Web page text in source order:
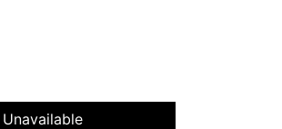
Unavailable